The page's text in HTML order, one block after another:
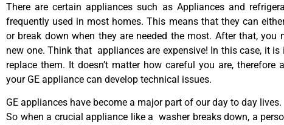
There are certain appliances such as Appliances and
frequently used in most homes. This means that they can
or break down when they are needed the most. After that, you
new one. Think that appliances are expensive! In this case, it is
replace them. It doesn’t matter how careful you are, therefore
your GE appliance can develop technical issues.
GE appliances have become a major part of our day to day lives.
So when a crucial appliance like a washer breaks down, a